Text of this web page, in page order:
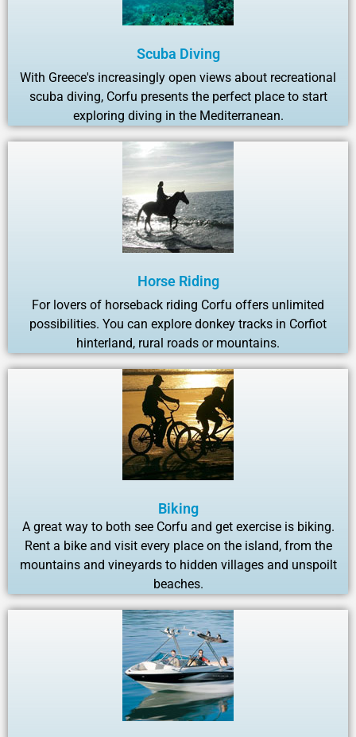
Scuba Diving
With Greece's increasingly open views about recreational
scuba diving, Corfu presents the perfect place to start
exploring diving in the Mediterranean.
Horse Riding
For lovers of horseback riding Corfu offers unlimited
possibilities. You can explore donkey tracks in Corfiot
hinterland, rural roads or mountains.
Biking
A great way to both see Corfu and get exercise is biking.
Rent a bike and visit every place on the island, from the
mountains and vineyards to hidden villages and unspoilt
beaches.